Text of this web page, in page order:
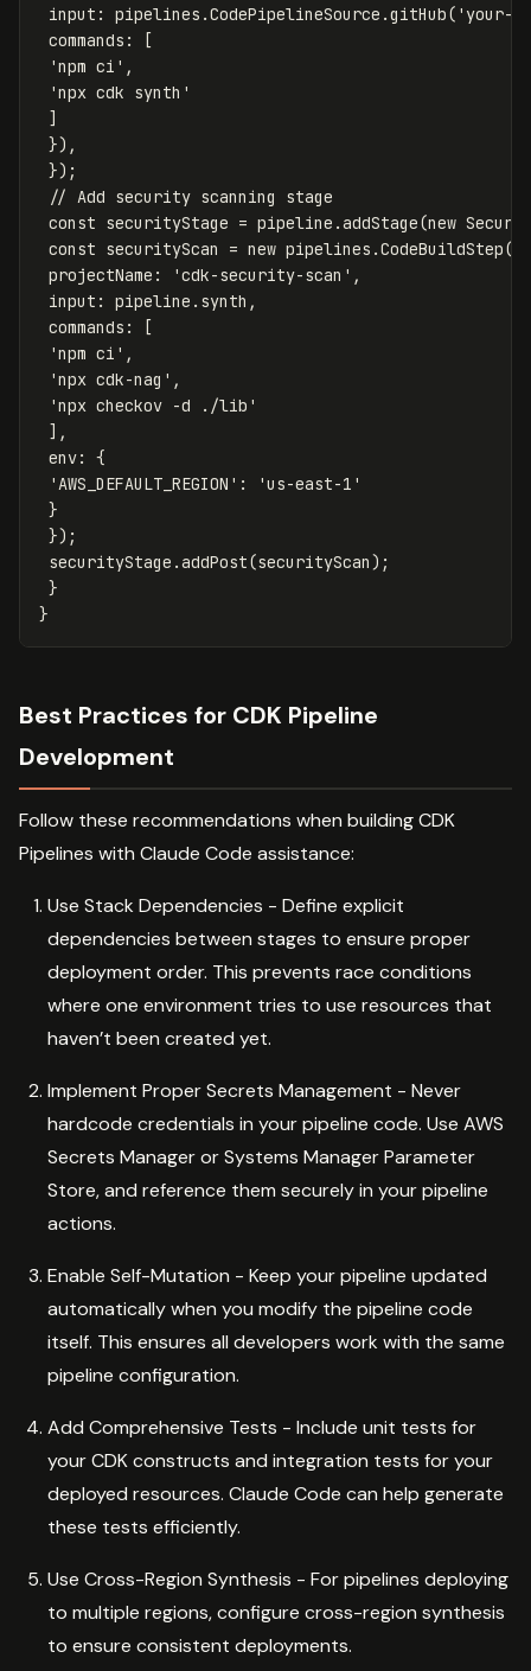
input : pipelines .CodePipelineSource .gitHub( ' your-
commands :
[
'npm ci ' ,
'npx cdk synth '
]
}),
});
// Add security scanning stage
const securityStage = pipeline .addStage(new
const securityScan = new pipelines .CodeBuildStep(
projectName : 'cdk-security-scan ' ,
input : pipeline . synth ,
commands :
[
'npm ci ' ,
'npx cdk-nag ' ,
'npx checkov -d ./lib '
],
env:
{
'AWS_DEFAULT_REGION ' : 'us-east-1 '
}
});
securityStage .addPost(securityScan);
}
}
Best Practices for CDK Pipeline
Development
Follow these recommendations when building CDK
Pipelines with Claude Code assistance:
Use Stack Dependencies - Define explicit
dependencies between stages to ensure proper
deployment order. This prevents race conditions
where one environment tries to use resources that
haven’t been created yet.
Implement Proper Secrets Management - Never
hardcode credentials in your pipeline code. Use AWS
Secrets Manager or Systems Manager Parameter
Store, and reference them securely in your pipeline
actions.
Enable Self-Mutation - Keep your pipeline updated
automatically when you modify the pipeline code
itself. This ensures all developers work with the same
pipeline configuration.
Add Comprehensive Tests - Include unit tests for
your CDK constructs and integration tests for your
deployed resources. Claude Code can help generate
these tests efficiently.
Use Cross-Region Synthesis - For pipelines deploying
to multiple regions, configure cross-region synthesis
to ensure consistent deployments.